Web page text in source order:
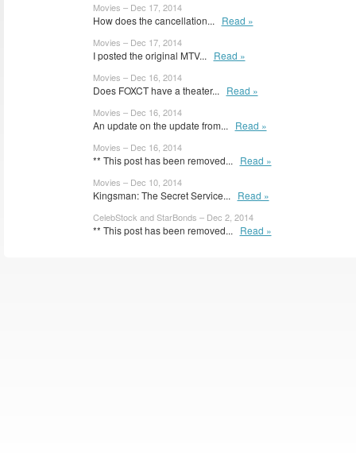
Movies – Dec 17, 2014
How does the cancellation... Read »
Movies – Dec 17, 2014
I posted the original MTV... Read »
Movies – Dec 16, 2014
Does FOXCT have a theater... Read »
Movies – Dec 16, 2014
An update on the update from... Read »
Movies – Dec 16, 2014
** This post has been removed... Read »
Movies – Dec 10, 2014
Kingsman: The Secret Service... Read »
CelebStock and StarBonds – Dec 2, 2014
** This post has been removed... Read »